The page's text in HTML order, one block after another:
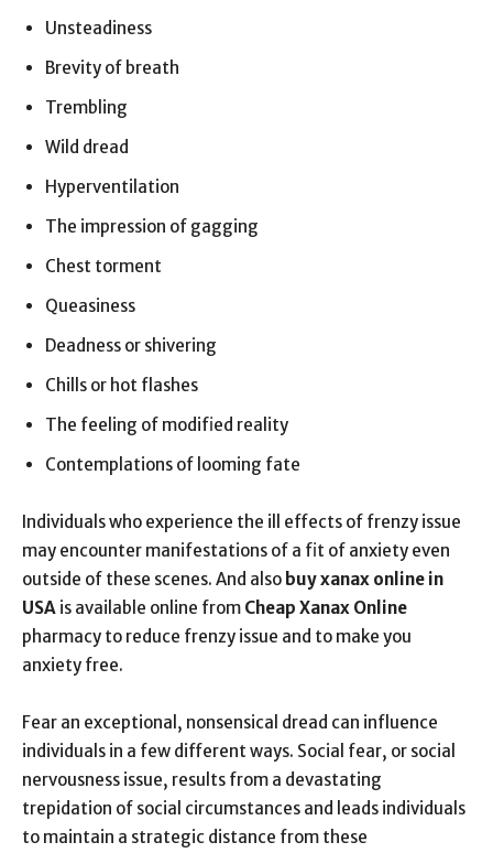
Unsteadiness
Brevity of breath
Trembling
Wild dread
Hyperventilation
The impression of gagging
Chest torment
Queasiness
Deadness or shivering
Chills or hot flashes
The feeling of modified reality
Contemplations of looming fate
Individuals who experience the ill effects of frenzy issue
may encounter manifestations of a fit of anxiety even
outside of these scenes. And also buy xanax online in
USA is available online from Cheap Xanax Online
pharmacy to reduce frenzy issue and to make you
anxiety free.
Fear an exceptional, nonsensical dread can influence
individuals in a few different ways. Social fear, or social
nervousness issue, results from a devastating
trepidation of social circumstances and leads individuals
to maintain a strategic distance from these